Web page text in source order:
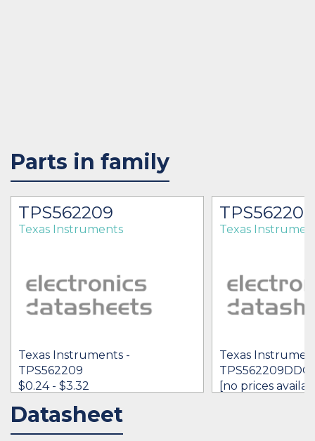
Parts in family
TPS562209
Texas Instruments
Texas Instruments -
TPS562209
$0.24 - $3.32
IN STOCK 6576887
Texas
Texas
TPS562209DDC
[no prices
Datasheet